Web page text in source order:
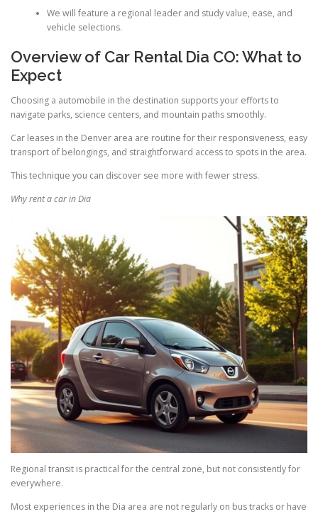
We will feature a regional leader and study value, ease, and
vehicle selections.
Overview of Car Rental Dia CO: What to
Expect
Choosing a automobile in the destination supports your efforts to
navigate parks, science centers, and mountain paths smoothly.
Car leases in the Denver area are routine for their responsiveness, easy
transport of belongings, and straightforward access to spots in the area.
This technique you can discover see more with fewer stress.
Why rent a car in Dia
Regional transit is practical for the central zone, but not consistently for
everywhere.
Most experiences in the Dia area are not regularly on bus tracks or have